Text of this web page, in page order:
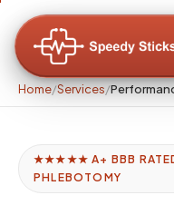
Home/Services/
★★★★★ A+ BBB
PHLEBOTOMY